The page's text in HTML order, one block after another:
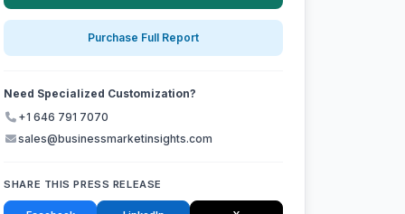
Purchase Full Report
Need Specialized Customization?
+1 646 791 7070
sales@businessmarketinsights.com
SHARE THIS PRESS RELEASE